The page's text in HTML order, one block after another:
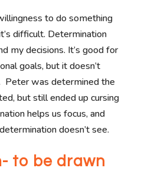
to do something
difficult. Determination
my decisions. It’s good for
goals, but it doesn’t
was determined the
but still ended up cursing
helps us focus, and
doesn’t see.
to be drawn